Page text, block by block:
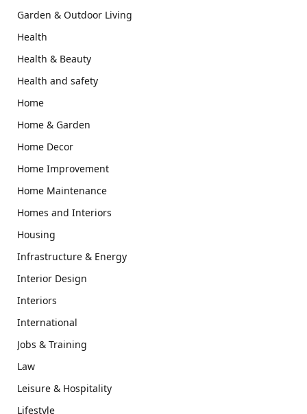
Garden & Outdoor Living
Health
Health & Beauty
Health and safety
Home
Home & Garden
Home Decor
Home Improvement
Home Maintenance
Homes and Interiors
Housing
Infrastructure & Energy
Interior Design
Interiors
International
Jobs & Training
Law
Leisure & Hospitality
Lifestyle